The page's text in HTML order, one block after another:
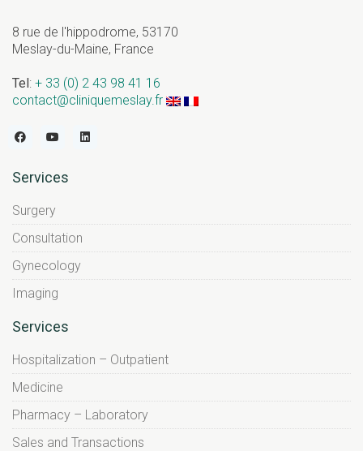
8 rue de l'hippodrome, 53170
Meslay-du-Maine, France
Tel: + 33 (0) 2 43 98 41 16
contact@cliniquemeslay.fr
Services
Surgery
Consultation
Gynecology
Imaging
Services
Hospitalization – Outpatient
Medicine
Pharmacy – Laboratory
Sales and Transactions